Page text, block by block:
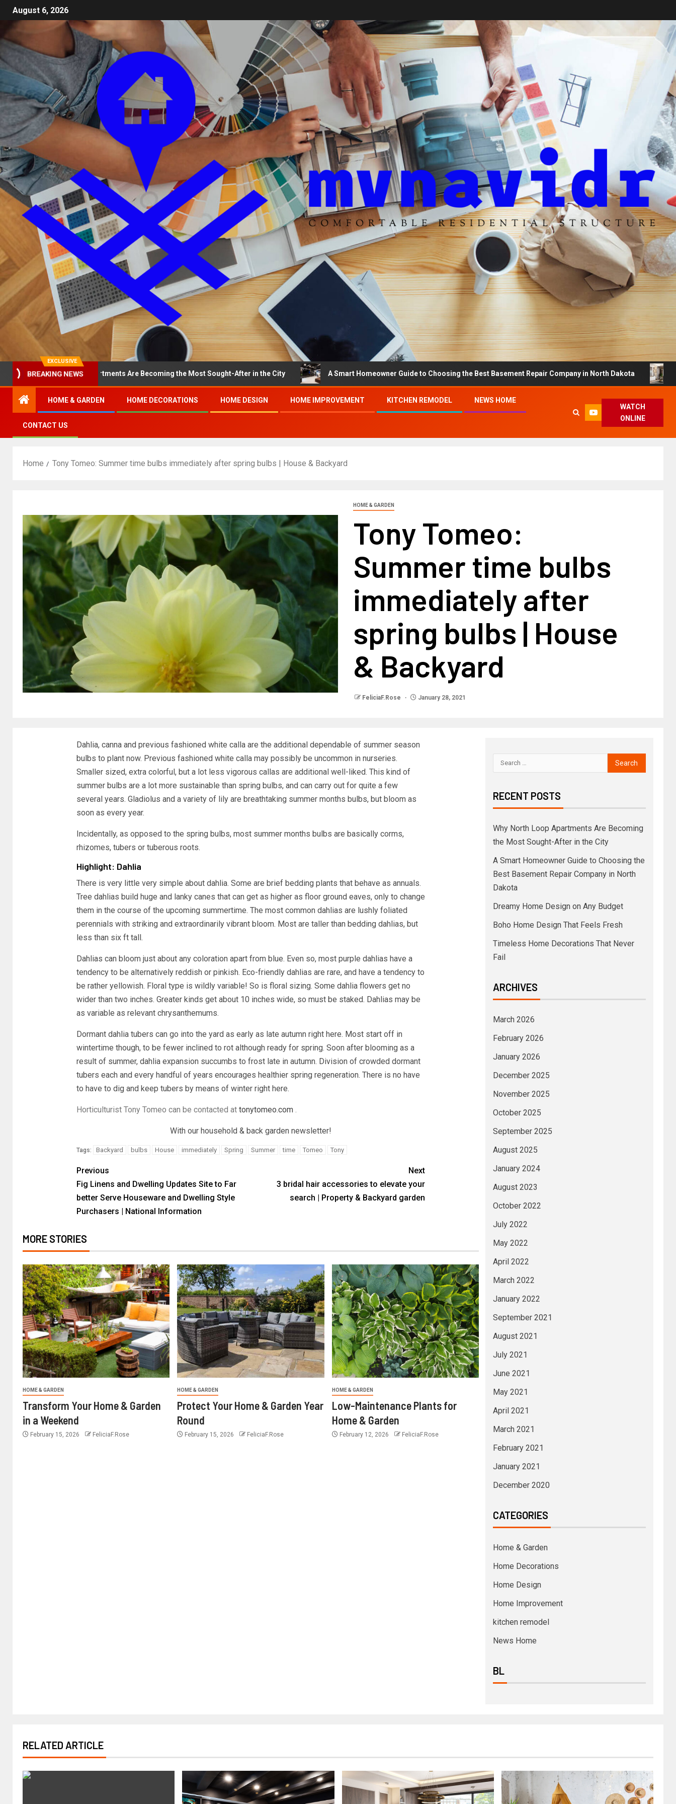
August 6, 2026
EXCLUSIVE
BREAKING NEWS
North Loop Apartments Are Becoming the Most Sought-After in the City A Smart Homeowner Guide to Choosing the Best Basement Repair Company in North Dakota Dreamy
HOME & GARDEN HOME DECORATIONS HOME DESIGN HOME IMPROVEMENT KITCHEN REMODEL NEWS HOME
CONTACT US
WATCH
ONLINE
Home Tony Tomeo: Summer time bulbs immediately after spring bulbs | House & Backyard
HOME & GARDEN
Tony Tomeo:
Summer time bulbs
immediately after
spring bulbs | House
& Backyard
FeliciaF.Rose January 28, 2021
Dahlia, canna and previous fashioned white calla are the additional dependable of summer season
bulbs to plant now. Previous fashioned white calla may possibly be uncommon in nurseries.
Smaller sized, extra colorful, but a lot less vigorous callas are additional well-liked. This kind of
summer bulbs are a lot more sustainable than spring bulbs, and can carry out for quite a few
several years. Gladiolus and a variety of lily are breathtaking summer months bulbs, but bloom as
soon as every year.
Incidentally, as opposed to the spring bulbs, most summer months bulbs are basically corms,
rhizomes, tubers or tuberous roots.
Highlight: Dahlia
There is very little very simple about dahlia. Some are brief bedding plants that behave as annuals.
Tree dahlias build huge and lanky canes that can get as higher as floor ground eaves, only to change
them in the course of the upcoming summertime. The most common dahlias are lushly foliated
perennials with striking and extraordinarily vibrant bloom. Most are taller than bedding dahlias, but
less than six ft tall.
Dahlias can bloom just about any coloration apart from blue. Even so, most purple dahlias have a
tendency to be alternatively reddish or pinkish. Eco-friendly dahlias are rare, and have a tendency to
be rather yellowish. Floral type is wildly variable! So is floral sizing. Some dahlia flowers get no
wider than two inches. Greater kinds get about 10 inches wide, so must be staked. Dahlias may be
as variable as relevant chrysanthemums.
Dormant dahlia tubers can go into the yard as early as late autumn right here. Most start off in
wintertime though, to be fewer inclined to rot although ready for spring. Soon after blooming as a
result of summer, dahlia expansion succumbs to frost late in autumn. Division of crowded dormant
tubers each and every handful of years encourages healthier spring regeneration. There is no have
to have to dig and keep tubers by means of winter right here.
Horticulturist Tony Tomeo can be contacted at tonytomeo.com.
With our household & back garden newsletter!
Tags: Backyard bulbs House immediately Spring Summer time Tomeo Tony
Previous
Fig Linens and Dwelling Updates Site to Far
better Serve Houseware and Dwelling Style
Purchasers | National Information
Next
3 bridal hair accessories to elevate your
search | Property & Backyard garden
MORE STORIES
HOME & GARDEN
Transform Your Home & Garden
in a Weekend
February 15, 2026 FeliciaF.Rose
HOME & GARDEN
Protect Your Home & Garden Year
Round
February 15, 2026 FeliciaF.Rose
HOME & GARDEN
Low-Maintenance Plants for
Home & Garden
February 12, 2026 FeliciaF.Rose
RECENT POSTS
Why North Loop Apartments Are Becoming
the Most Sought-After in the City
A Smart Homeowner Guide to Choosing the
Best Basement Repair Company in North
Dakota
Dreamy Home Design on Any Budget
Boho Home Design That Feels Fresh
Timeless Home Decorations That Never
Fail
ARCHIVES
March 2026
February 2026
January 2026
December 2025
November 2025
October 2025
September 2025
August 2025
January 2024
August 2023
October 2022
July 2022
May 2022
April 2022
March 2022
January 2022
September 2021
August 2021
July 2021
June 2021
May 2021
April 2021
March 2021
February 2021
January 2021
December 2020
CATEGORIES
Home & Garden
Home Decorations
Home Design
Home Improvement
kitchen remodel
News Home
BL
RELATED ARTICLE